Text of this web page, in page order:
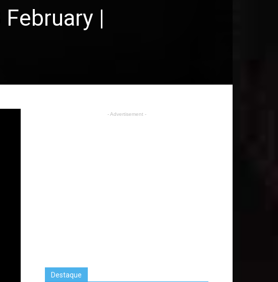
|
- Advertisement -
Destaque